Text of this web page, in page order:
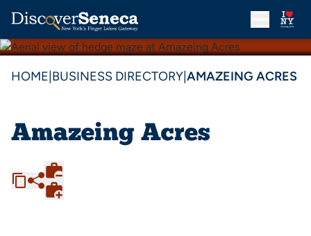
HOME BUSINESS DIRECTORY AMAZEING ACRES
Amazeing Acres